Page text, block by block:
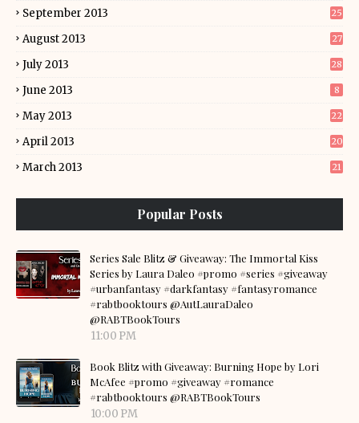
September 2013 25
August 2013 27
July 2013 28
June 2013 8
May 2013 22
April 2013 20
March 2013 21
Popular Posts
Series Sale Blitz & Giveaway: The Immortal Kiss
Series by Laura Daleo #promo #series #giveaway
#urbanfantasy #darkfantasy #fantasyromance
#rabtbooktours @AutLauraDaleo
@RABTBookTours
11:00 PM
Book Blitz with Giveaway: Burning Hope by Lori
McAfee #promo #giveaway #romance
#rabtbooktours @RABTBookTours
10:00 PM